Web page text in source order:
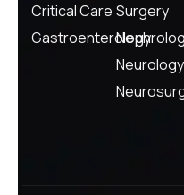
Critical Care
Gastroenterology
Surgery
Neurology